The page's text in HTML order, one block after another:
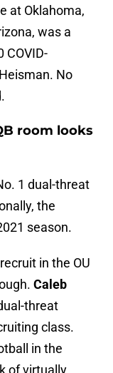
at Oklahoma,
was a
COVID-
No
room looks
1 dual-threat
the
season.
in the OU
Caleb
threat
class.
in the
of virtually